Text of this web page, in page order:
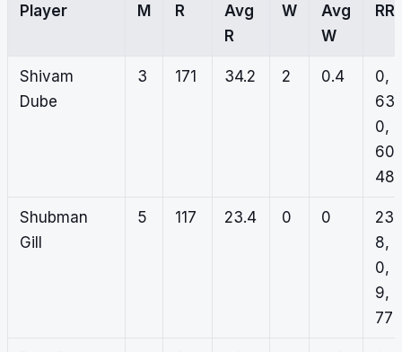
Player M R
Avg
R
W
Avg
W
RR
Shivam
Dube
3 171 34.2 2 0.4
0,
63,
0,
60,
48
Shubman
Gill
5 117 23.4 0 0
23,
8,
0,
9,
77